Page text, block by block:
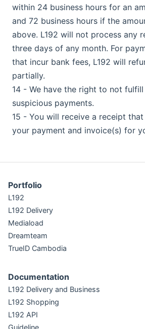
within 24 business hours for an
and 72 business hours if the
above. L192 will not process any
three days of any month. For
that incur bank fees, L192 will
partially.
14 - We have the right to not
suspicious payments.
15 - You will receive a receipt
your payment and invoice(s) for
Portfolio
L192
L192 Delivery
Mediaload
Dreamteam
TrueID Cambodia
Documentation
L192 Delivery and Business
L192 Shopping
L192 API
Guideline